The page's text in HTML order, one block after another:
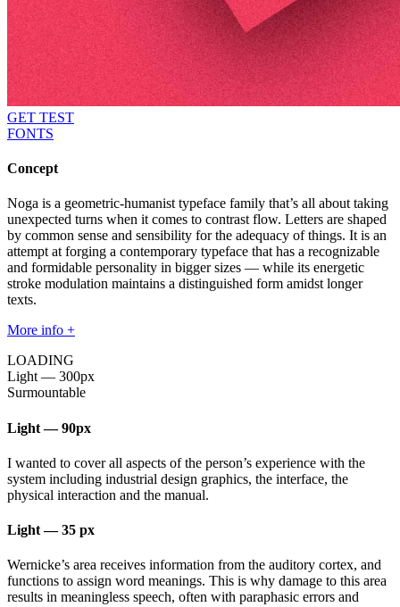
GET TEST
FONTS
Concept
Noga is a geometric-humanist typeface family that’s all about taking
unexpected turns when it comes to contrast flow. Letters are shaped
by common sense and sensibility for the adequacy of things. It is an
attempt at forging a contemporary typeface that has a recognizable
and formidable personality in bigger sizes — while its energetic
stroke modulation maintains a distinguished form amidst longer
texts.
More info +
LOADING
Light — 300px
Surmountable
Light—90px
I wanted to cover all aspects of the person’s experience with the
system including industrial design graphics, the interface, the
physical interaction and the manual.
Light—35 px
Wernicke’s area receives information from the auditory cortex, and
functions to assign word meanings. This is why damage to this area
results in meaningless speech, often with paraphasic errors and